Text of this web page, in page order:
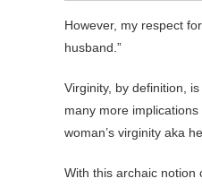
However, my respect
husband.”
Virginity, by definition,
many more
woman’s virginity aka
With this archaic notion